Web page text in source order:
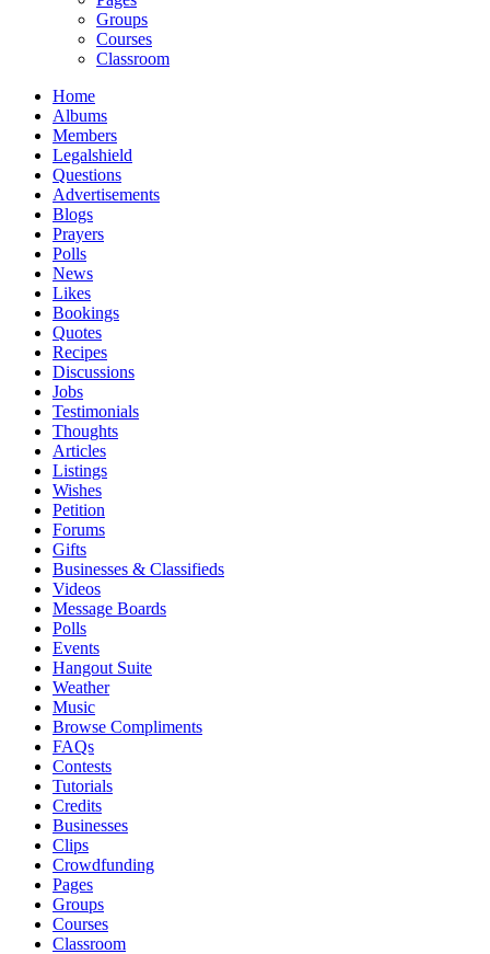
Groups
Courses
Classroom
Home
Albums
Members
Legalshield
Questions
Advertisements
Blogs
Prayers
Polls
News
Likes
Bookings
Quotes
Recipes
Discussions
Jobs
Testimonials
Thoughts
Articles
Listings
Wishes
Petition
Forums
Gifts
Businesses & Classifieds
Videos
Message Boards
Polls
Events
Hangout Suite
Weather
Music
Browse Compliments
FAQs
Contests
Tutorials
Credits
Businesses
Clips
Crowdfunding
Pages
Groups
Courses
Classroom